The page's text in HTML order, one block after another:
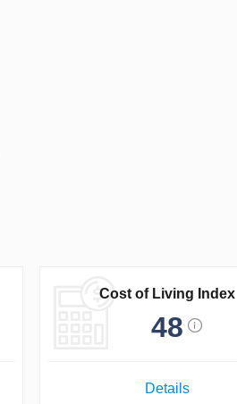
Cost of Living Index
48
Details